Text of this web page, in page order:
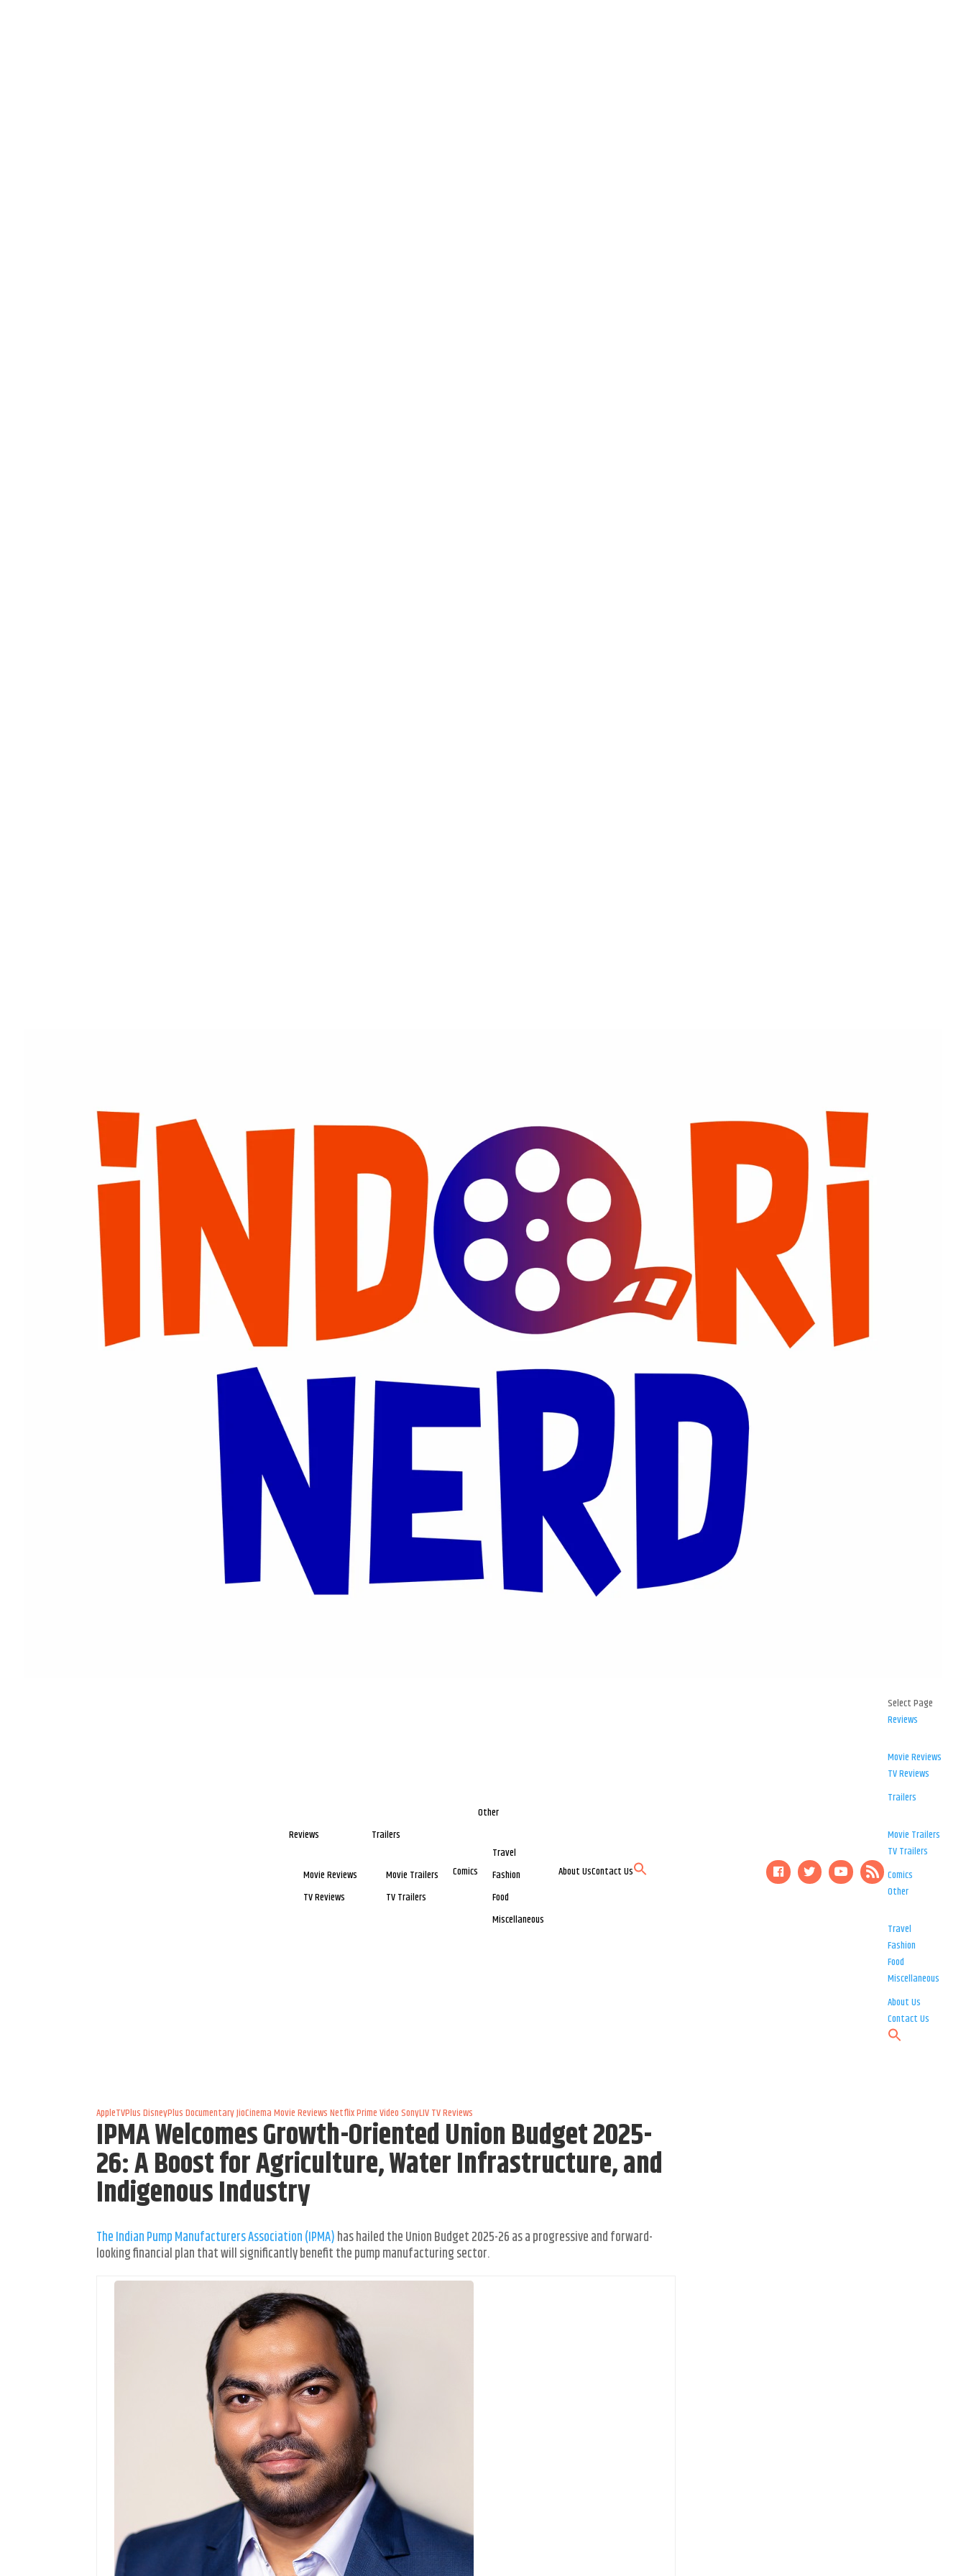
Reviews
Movie Reviews
TV Reviews
Trailers
Movie Trailers
TV Trailers
Comics
Other
Travel
Fashion
Food
Miscellaneous
About UsContact Us
Select Page
Reviews
Movie Reviews
TV Reviews
Trailers
Movie Trailers
TV Trailers
Comics
Other
Travel
Fashion
Food
Miscellaneous
About Us
Contact Us
AppleTVPlus DisneyPlus DocumentaryJioCinema Movie Reviews NetflixPrime Video SonyLIVTV Reviews
IPMA Welcomes Growth-Oriented Union Budget 2025-
26: A Boost for Agriculture, Water Infrastructure, and
Indigenous Industry
The Indian Pump Manufacturers Association (IPMA)has hailed the Union Budget 2025-26 as a progressive and forward-
looking financial plan that will significantly benefit the pump manufacturing sector.